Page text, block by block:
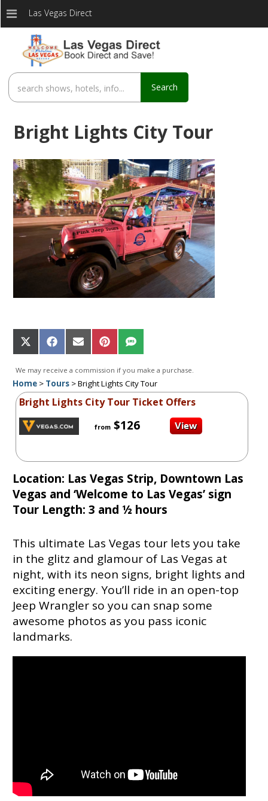
Las Vegas Direct
Search
Bright Lights City Tour
Share
on
X
(Twitter)
Share
on
Facebook
Share
on
Email
Share
on
Pinterest
Share
on
SMS
We may receive a commission if you make a purchase.
Home> Tours>Bright Lights City Tour
Bright Lights City Tour Ticket Offers
from$126
Location: Las Vegas Strip, Downtown Las
Vegas and ‘Welcome to Las Vegas’ sign
Tour Length: 3 and ½ hours
This ultimate Las Vegas tour lets you take
in the glitz and glamour of Las Vegas at
night, with its neon signs, bright lights and
exciting energy. You’ll ride in an open-top
Jeep Wrangler so you can snap some
awesome photos as you pass iconic
landmarks.